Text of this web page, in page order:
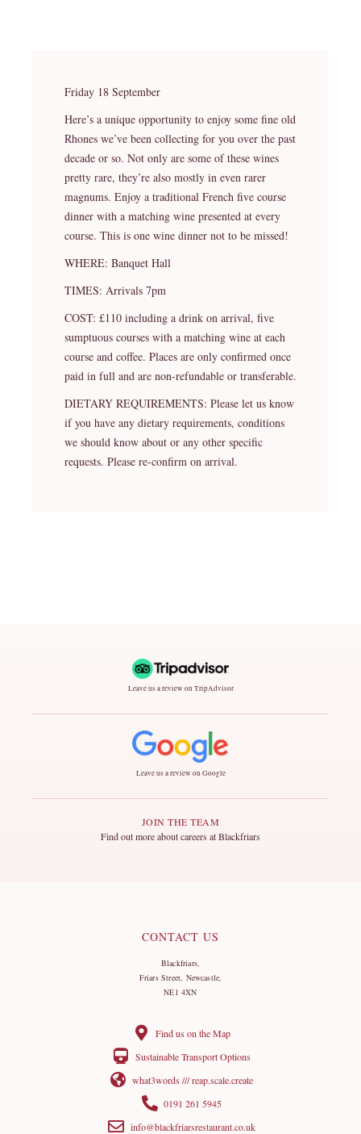
Friday 18 September
Here’s a unique opportunity to enjoy some fine old
Rhones we’ve been collecting for you over the past
decade or so. Not only are some of these wines
pretty rare, they’re also mostly in even rarer
magnums. Enjoy a traditional French five course
dinner with a matching wine presented at every
course. This is one wine dinner not to be missed!
WHERE: Banquet Hall
TIMES: Arrivals 7pm
COST: £110 including a drink on arrival, five
sumptuous courses with a matching wine at each
course and coffee. Places are only confirmed once
paid in full and are non-refundable or transferable.
DIETARY REQUIREMENTS: Please let us know
if you have any dietary requirements, conditions
we should know about or any other specific
requests. Please re-confirm on arrival.
Leave us a review on TripAdvisor
Leave us a review on Google
JOIN THE TEAM
Find out more about careers at Blackfriars
CONTACT US
Blackfriars,
Friars Street, Newcastle,
NE1 4XN
Find us on the Map
Sustainable Transport Options
what3words /// reap.scale.create
0191 261 5945
info@blackfriarsrestaurant.co.uk